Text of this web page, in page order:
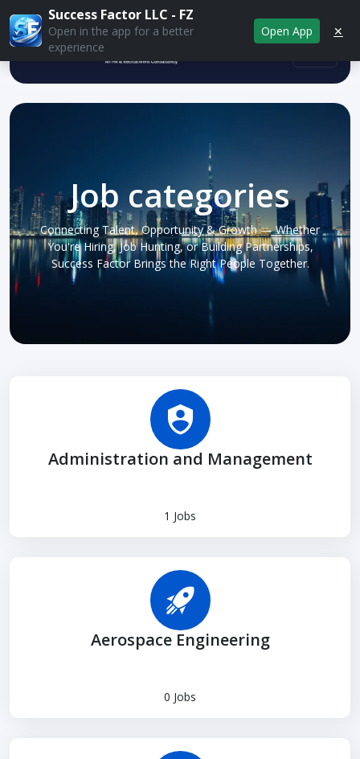
Job categories
Connecting Talent, Opportunity & Growth — Whether
You're Hiring, Job Hunting, or Building Partnerships,
Success Factor Brings the Right People Together.
Administration and Management
1 Jobs
Aerospace Engineering
0 Jobs
Success Factor LLC - FZ
Open in the app for a better
experience
Open App ✕